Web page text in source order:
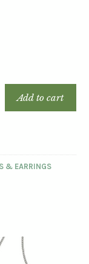
Add to cart
& EARRINGS